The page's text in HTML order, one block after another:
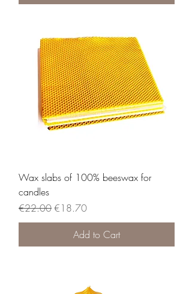
Wax slabs of 100% beeswax for
candles
Regular Price
€22.00Sale Price
€18.70
Add to Cart